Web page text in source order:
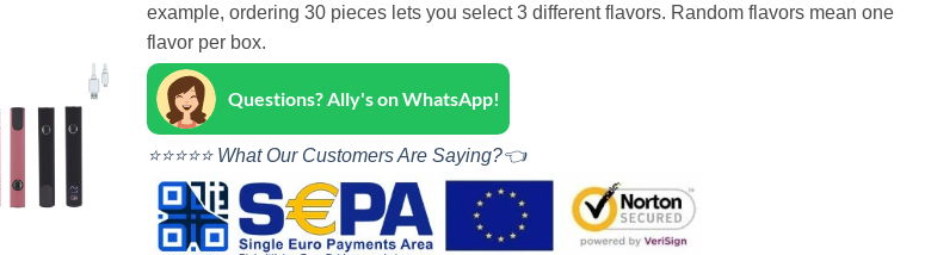
example, ordering 30 pieces lets you select 3 different flavors. Random flavors mean one
flavor per box.
Questions? Ally's on WhatsApp!
⭐⭐⭐⭐⭐ What Our Customers Are Saying?👈